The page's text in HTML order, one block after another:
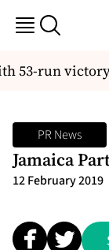
53-run victory
PR News
Jamaica
12 February 2019